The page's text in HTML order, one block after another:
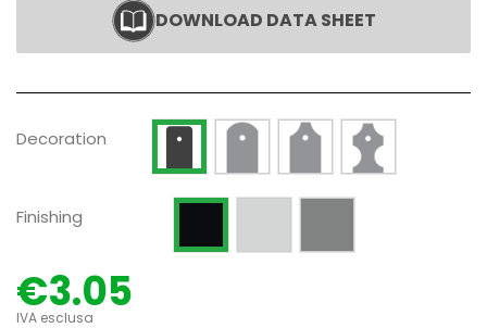
DOWNLOAD DATA SHEET
Decoration Decoration Type 1Decoration Type 2Decoration Type 3Decoration Type 4
Finishing
€3.05
IVA esclusa